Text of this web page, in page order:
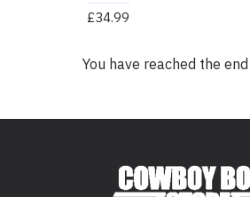
£34.99
You have reached the